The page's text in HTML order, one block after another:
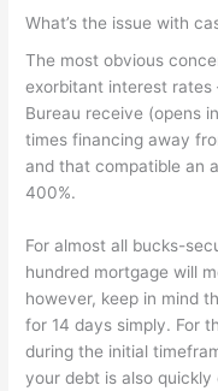
What’s the issue with
The most obvious
exorbitant interest rates
Bureau receive (opens
times financing away
and that compatible an
400%.
For almost all bucks-
hundred mortgage will
however, keep in mind
for 14 days simply. For
during the initial
your debt is also quickly